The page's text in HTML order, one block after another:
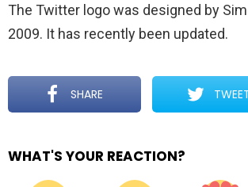
The Twitter logo was designed by
2009. It has recently been updated.
SHARE
WHAT'S YOUR REACTION?